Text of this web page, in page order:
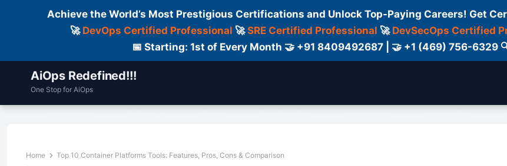
Achieve the World’s Most Prestigious Certifications and Unlock Top-Paying Careers! Get
🚀 DevOps Certified Professional 🚀SRE Certified Professional 🚀 DevSecOps Certified
📅 Starting: 1st of Every Month 🤝 +91 8409492687 | 🤝 +1 (469) 756-6329
AiOps Redefined!!!
One Stop for AiOps
Home Top 10 Container Platforms Tools: Features, Pros, Cons & Comparison